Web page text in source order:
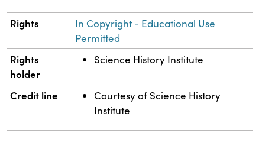
Rights
In Copyright - Educational Use
Permitted
Rights
holder
Science History Institute
Credit line
Courtesy of Science History
Institute